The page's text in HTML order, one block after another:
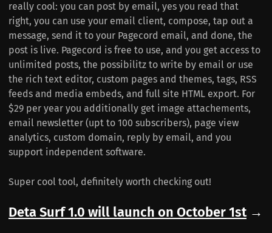
really cool: you can post by email, yes you read that
right, you can use your email client, compose, tap out a
message, send it to your Pagecord email, and done, the
post is live. Pagecord is free to use, and you get access to
unlimited posts, the possibilitz to write by email or use
the rich text editor, custom pages and themes, tags, RSS
feeds and media embeds, and full site HTML export. For
$29 per year you additionally get image attachements,
email newsletter (upt to 100 subscribers), page view
analytics, custom domain, reply by email, and you
support independent software.
Super cool tool, definitely worth checking out!
Deta Surf 1.0 will launch on October 1st→